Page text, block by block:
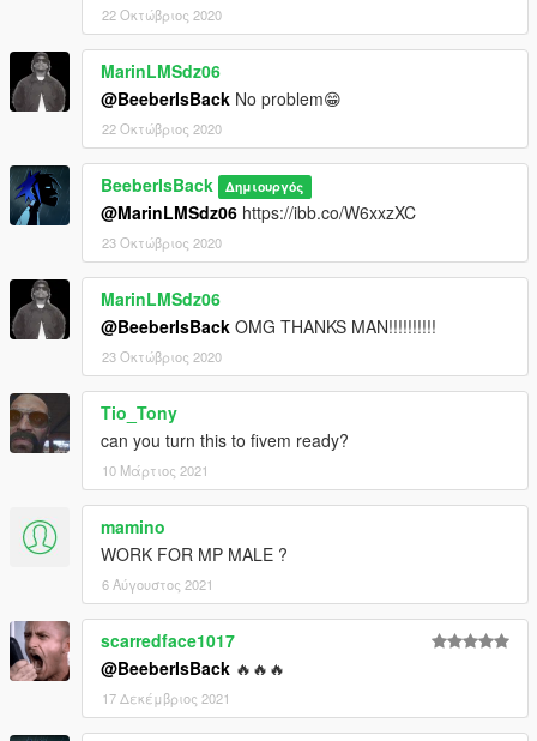
22 Οκτώβριος 2020
MarinLMSdz06
@BeeberIsBack No problem😁
22 Οκτώβριος 2020
BeeberIsBack Δημιουργός
@MarinLMSdz06 https://ibb.co/W6xxzXC
23 Οκτώβριος 2020
MarinLMSdz06
@BeeberIsBack OMG THANKS MAN!!!!!!!!!!
23 Οκτώβριος 2020
Tio_Tony
can you turn this to fivem ready?
10 Μάρτιος 2021
mamino
WORK FOR MP MALE ?
6 Αύγουστος 2021
scarredface1017
@BeeberIsBack 🔥🔥🔥
17 Δεκέμβριος 2021